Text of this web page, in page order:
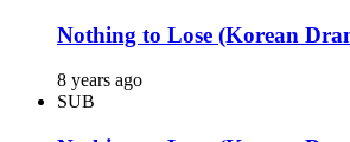
Nothing to Lose (Korean
8 years ago
SUB